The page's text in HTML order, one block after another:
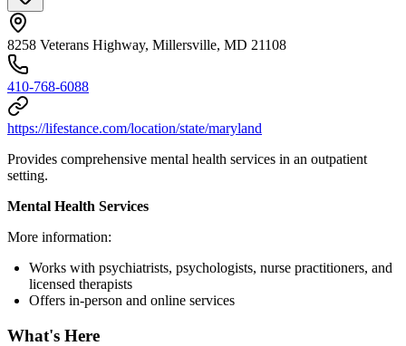
8258 Veterans Highway, Millersville, MD 21108
410-768-6088
https://lifestance.com/location/state/maryland
Provides comprehensive mental health services in an outpatient
setting.
Mental Health Services
More information:
Works with psychiatrists, psychologists, nurse practitioners, and
licensed therapists
Offers in-person and online services
What's Here